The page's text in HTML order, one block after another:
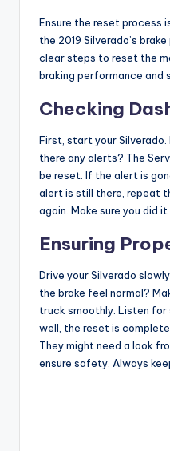
Ensure the reset process
the 2019 Silverado’s
clear steps to reset the
braking performance and
Checking
First, start your
there any alerts? The
be reset. If the alert is
alert is still there, repeat
again. Make sure you did it
Ensuring
Drive your Silverado
the brake feel normal?
truck smoothly. Listen for
well, the reset is
They might need a look
ensure safety. Always